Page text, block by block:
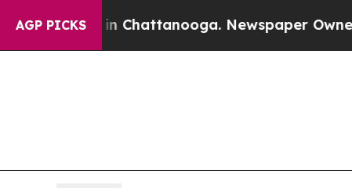
AGP PICKS
in Chattanooga. Newspaper Owner Calls